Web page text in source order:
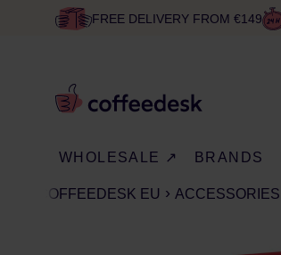
FREE DELIVERY FROM €149
WHOLESALE ↗ BRANDS
COFFEEDESK EU ACCESSORIES